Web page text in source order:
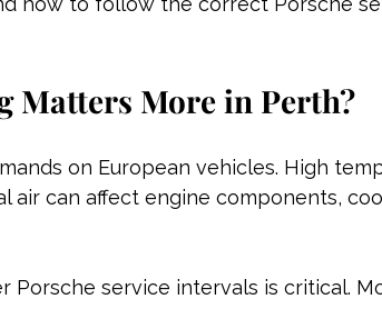
Matters More in Perth?
on European vehicles. High
air can affect engine components,
Porsche service intervals is critical.